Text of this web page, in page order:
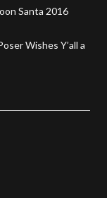
Santa 2016
Wishes Y’all a